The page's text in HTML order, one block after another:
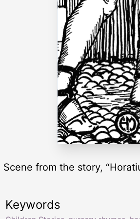
Scene from the story,
Keywords